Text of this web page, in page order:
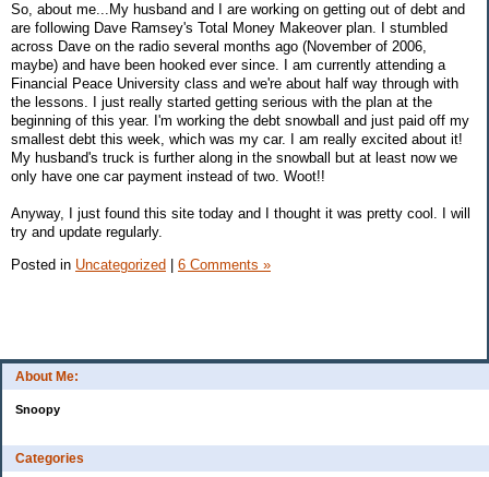
About Me:
Snoopy
Categories
So, about me...My husband and I are working on getting out of debt and
are following Dave Ramsey's Total Money Makeover plan. I stumbled
across Dave on the radio several months ago (November of 2006,
maybe) and have been hooked ever since. I am currently attending a
Financial Peace University class and we're about half way through with
the lessons. I just really started getting serious with the plan at the
beginning of this year. I'm working the debt snowball and just paid off my
smallest debt this week, which was my car. I am really excited about it!
My husband's truck is further along in the snowball but at least now we
only have one car payment instead of two. Woot!!
Anyway, I just found this site today and I thought it was pretty cool. I will
try and update regularly.
Posted in Uncategorized 6 Comments »